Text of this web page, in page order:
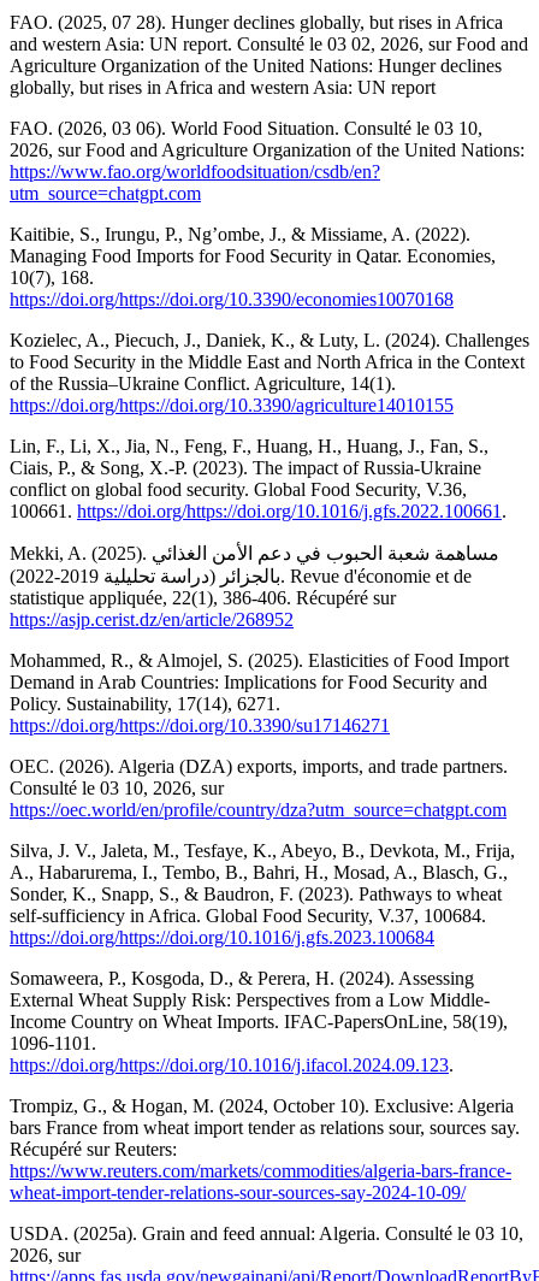
FAO. (2025, 07 28). Hunger declines globally, but rises in Africa
and western Asia: UN report. Consulté le 03 02, 2026, sur Food and
Agriculture Organization of the United Nations: Hunger declines
globally, but rises in Africa and western Asia: UN report
FAO. (2026, 03 06). World Food Situation. Consulté le 03 10,
2026, sur Food and Agriculture Organization of the United Nations:
https://www.fao.org/worldfoodsituation/csdb/en?
utm_source=chatgpt.com
Kaitibie, S., Irungu, P., Ng’ombe, J., & Missiame, A. (2022).
Managing Food Imports for Food Security in Qatar. Economies,
10(7), 168.
https://doi.org/https://doi.org/10.3390/economies10070168
Kozielec, A., Piecuch, J., Daniek, K., & Luty, L. (2024). Challenges
to Food Security in the Middle East and North Africa in the Context
of the Russia–Ukraine Conflict. Agriculture, 14(1).
https://doi.org/https://doi.org/10.3390/agriculture14010155
Lin, F., Li, X., Jia, N., Feng, F., Huang, H., Huang, J., Fan, S.,
Ciais, P., & Song, X.-P. (2023). The impact of Russia-Ukraine
conflict on global food security. Global Food Security, V.36,
100661. https://doi.org/https://doi.org/10.1016/j.gfs.2022.100661 .
Mekki, A. (2025). مساهمة شعبة الحبوب في دعم الأمن الغذائي
بالجزائر (دراسة تحليلية 2019-2022). Revue d'économie et de
statistique appliquée, 22(1), 386-406. Récupéré sur
https://asjp.cerist.dz/en/article/268952
Mohammed, R., & Almojel, S. (2025). Elasticities of Food Import
Demand in Arab Countries: Implications for Food Security and
Policy. Sustainability, 17(14), 6271.
https://doi.org/https://doi.org/10.3390/su17146271
OEC. (2026). Algeria (DZA) exports, imports, and trade partners.
Consulté le 03 10, 2026, sur
https://oec.world/en/profile/country/dza?utm_source=chatgpt.com
Silva, J. V., Jaleta, M., Tesfaye, K., Abeyo, B., Devkota, M., Frija,
A., Habarurema, I., Tembo, B., Bahri, H., Mosad, A., Blasch, G.,
Sonder, K., Snapp, S., & Baudron, F. (2023). Pathways to wheat
self-sufficiency in Africa. Global Food Security, V.37, 100684.
https://doi.org/https://doi.org/10.1016/j.gfs.2023.100684
Somaweera, P., Kosgoda, D., & Perera, H. (2024). Assessing
External Wheat Supply Risk: Perspectives from a Low Middle-
Income Country on Wheat Imports. IFAC-PapersOnLine, 58(19),
1096-1101.
https://doi.org/https://doi.org/10.1016/j.ifacol.2024.09.123.
Trompiz, G., & Hogan, M. (2024, October 10). Exclusive: Algeria
bars France from wheat import tender as relations sour, sources say.
Récupéré sur Reuters:
https://www.reuters.com/markets/commodities/algeria-bars-france-
wheat-import-tender-relations-sour-sources-say-2024-10-09/
USDA. (2025a). Grain and feed annual: Algeria. Consulté le 03 10,
2026, sur
https://apps.fas.usda.gov/newgainapi/api/Report/